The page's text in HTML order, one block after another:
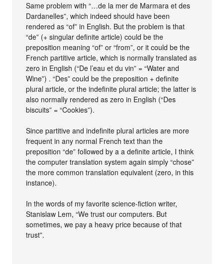
Same problem with “…de la mer de Marmara et des
Dardanelles”, which indeed should have been
rendered as “of” in English. But the problem is that
“de” (+ singular definite article) could be the
preposition meaning “of” or “from”, or it could be the
French partitive article, which is normally translated as
zero in English (“De l’eau et du vin” = “Water and
Wine”) . “Des” could be the preposition + definite
plural article, or the indefinite plural article; the latter is
also normally rendered as zero in English (“Des
biscuits” = “Cookies”).
Since partitive and indefinite plural articles are more
frequent in any normal French text than the
preposition “de” followed by a a definite article, I think
the computer translation system again simply “chose”
the more common translation equivalent (zero, in this
instance).
In the words of my favorite science-fiction writer,
Stanislaw Lem, “We trust our computers. But
sometimes, we pay a heavy price because of that
trust”.